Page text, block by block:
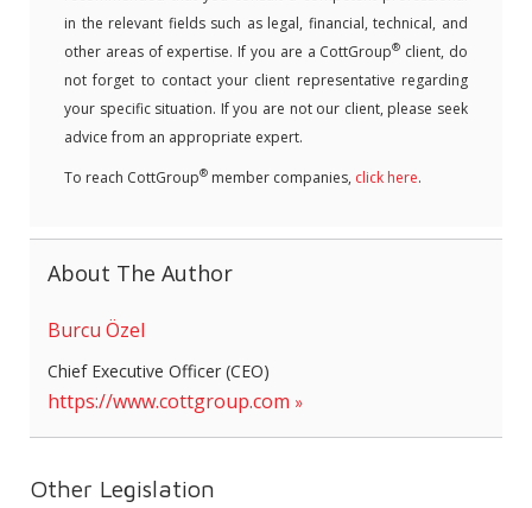
in the relevant fields such as legal, financial, technical, and
other areas of expertise. If you are a CottGroup® client, do
not forget to contact your client representative regarding
your specific situation. If you are not our client, please seek
advice from an appropriate expert.
To reach CottGroup® member companies, click here.
About The Author
Burcu Özel
Chief Executive Officer (CEO)
https://www.cottgroup.com
Other Legislation